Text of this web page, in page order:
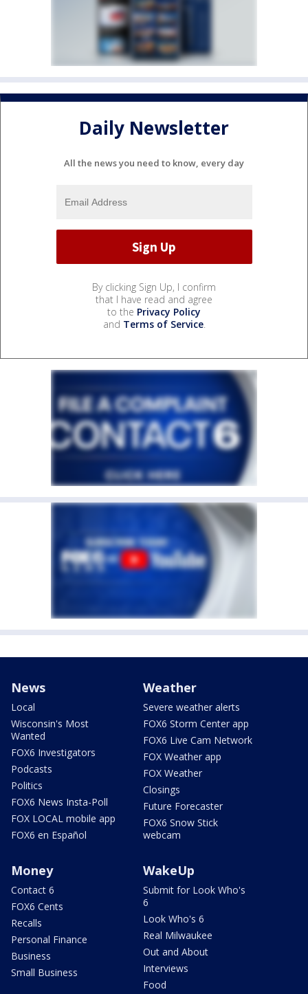
Daily Newsletter
All the news you need to know, every day
By clicking Sign Up, I confirm
that I have read and agree
to the Privacy Policy
and Terms of Service.
News
Local
Wisconsin's Most
Wanted
FOX6 Investigators
Podcasts
Politics
FOX6 News Insta-Poll
FOX LOCAL mobile app
FOX6 en Español
Weather
Severe weather alerts
FOX6 Storm Center app
FOX6 Live Cam Network
FOX Weather app
FOX Weather
Closings
Future Forecaster
FOX6 Snow Stick
webcam
Money
Contact 6
FOX6 Cents
Recalls
Personal Finance
Business
Small Business
WakeUp
Submit for Look Who's
6
Look Who's 6
Real Milwaukee
Out and About
Interviews
Food